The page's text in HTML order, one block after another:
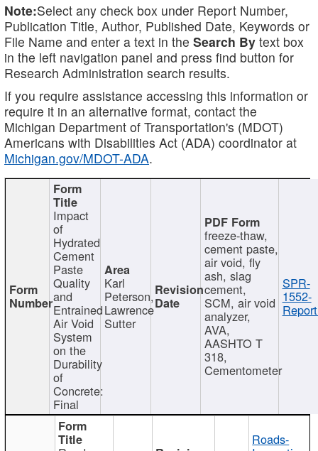
Note:Select any check box under Report Number,
Publication Title, Author, Published Date, Keywords or
File Name and enter a text in the Search By text box
in the left navigation panel and press find button for
Research Administration search results.
If you require assistance accessing this information or
require it in an alternative format, contact the
Michigan Department of Transportation's (MDOT)
Americans with Disabilities Act (ADA) coordinator at
Michigan.gov/MDOT-ADA.
Impact
of
Hydrated
Cement
Paste
Quality
and
Entrained
Air Void
System
on the
Durability
of
Concrete:
Final
Karl
Peterson,
Lawrence
Sutter
freeze-thaw,
cement paste,
air void, fly
ash, slag
cement,
SCM, air void
analyzer,
AVA,
AASHTO T
318,
Cementometer
SPR-
1552-
Roads-